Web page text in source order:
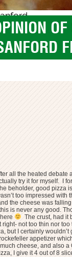
OF
all the heated debate
try it for myself. I
beholder, good pizza
too impressed with
the cheese was
is never any good.
The crust, had it
not too thin nor
but I certainly wouldn’t
appetizer
cheese, and also
I give it 4 out of 8